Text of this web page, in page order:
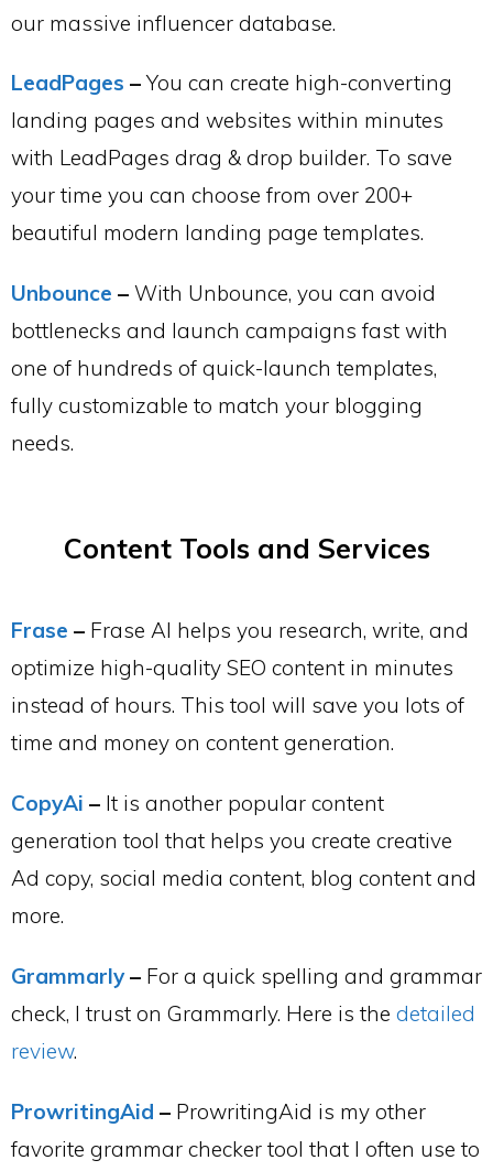
our massive influencer database.
LeadPages –You can create high-converting
landing pages and websites within minutes
with LeadPages drag & drop builder. To save
your time you can choose from over 200+
beautiful modern landing page templates.
Unbounce – With Unbounce, you can avoid
bottlenecks and launch campaigns fast with
one of hundreds of quick-launch templates,
fully customizable to match your blogging
needs.
Content Tools and Services
Frase – Frase AI helps you research, write, and
optimize high-quality SEO content in minutes
instead of hours. This tool will save you lots of
time and money on content generation.
CopyAi – It is another popular content
generation tool that helps you create creative
Ad copy, social media content, blog content and
more.
Grammarly– For a quick spelling and grammar
check, I trust on Grammarly. Here is the detailed
review.
ProwritingAid – ProwritingAid is my other
favorite grammar checker tool that I often use to